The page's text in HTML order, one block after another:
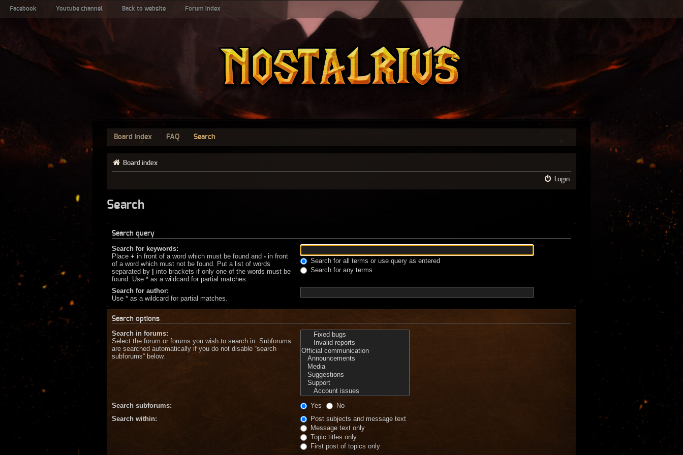
Facebook Youtube channel Back to website Forum index
Board index FAQ Search
Board index
Login
Search
Search query
Search for keywords:
Place + in front of a word which must be found and - in front
of a word which must not be found. Put a list of words
separated by | into brackets if only one of the words must be
found. Use * as a wildcard for partial matches.
Search for all terms or use query as entered
Search for any terms
Search for author:
Use * as a wildcard for partial matches.
Search options
Search in forums:
Select the forum or forums you wish to search in. Subforums
are searched automatically if you do not disable “search
subforums“ below.
Search subforums: Yes
No
Search within:
Post subjects and message text
Message text only
Topic titles only
First post of topics only